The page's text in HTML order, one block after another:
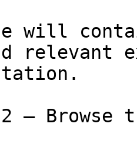
will
relevant
— Browse